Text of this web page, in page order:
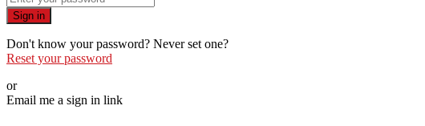
Sign in
Don't know your password? Never set one?
Reset your password
or
Email me a sign in link